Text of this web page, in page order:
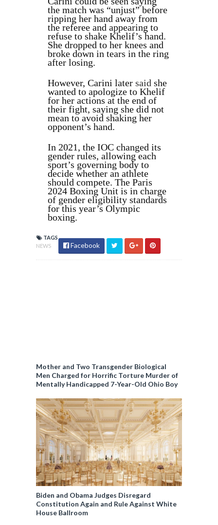
the match was “unjust” before
ripping her hand away from
the referee and appearing to
refuse to shake Khelif’s hand.
She dropped to her knees and
broke down in tears in the ring
after losing.
However, Carini later said she
wanted to apologize to Khelif
for her actions at the end of
their fight, saying she did not
mean to avoid shaking her
opponent’s hand.
In 2021, the IOC changed its
gender rules, allowing each
sport’s governing body to
decide whether an athlete
should compete. The Paris
2024 Boxing Unit is in charge
of gender eligibility standards
for this year’s Olympic
boxing.
TAGS
NEWS
Facebook
Mother and Two Transgender Biological
Men Charged for Horrific Torture Murder of
Mentally Handicapped 7-Year-Old Ohio Boy
Biden and Obama Judges Disregard
Constitution Again and Rule Against White
House Ballroom